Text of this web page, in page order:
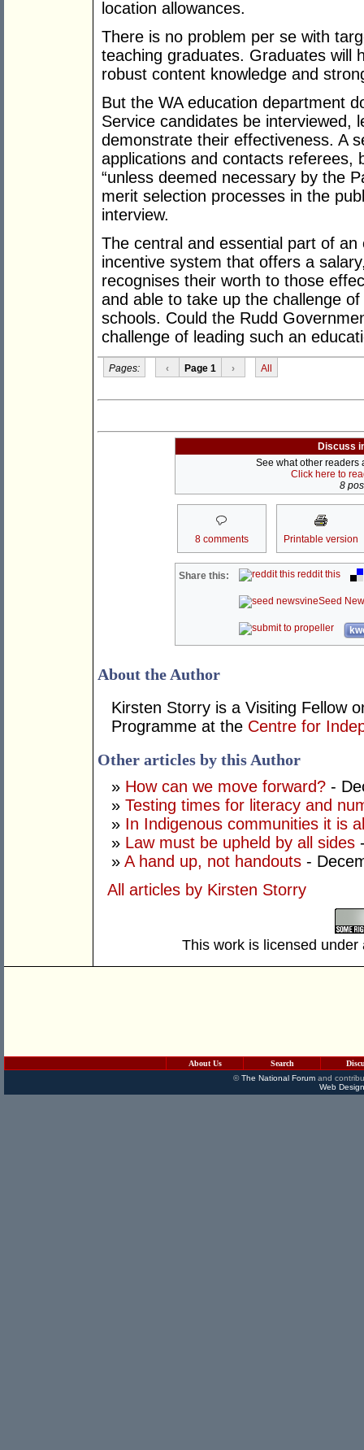
location allowances.
There is no problem per se with
teaching graduates. Graduates will
robust content knowledge and
But the WA education department
Service candidates be interviewed,
demonstrate their effectiveness. A
applications and contacts referees,
“unless deemed necessary by the
merit selection processes in the
interview.
The central and essential part of
incentive system that offers a
recognises their worth to those
and able to take up the challenge
schools. Could the Rudd
challenge of leading such an
Pages: ‹ Page 1 › All
Discuss
See what other readers
Click here to
8
8 comments Printable version
Share this: reddit this
Seed
About the Author
Kirsten Storry is a Visiting Fellow
Programme at the Centre for
Other articles by this Author
» How can we move forward? -
» Testing times for literacy and
» In Indigenous communities it is
» Law must be upheld by all sides
» A hand up, not handouts -
All articles by Kirsten Storry
This work is licensed
About Us Search
©The National Forumand
Web